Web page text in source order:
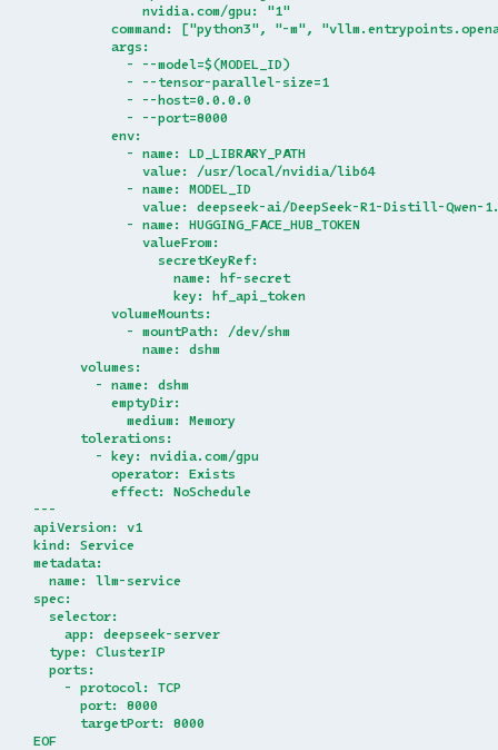
              nvidia.com/gpu: "1"
command: ["python3", "-m",
          args:
            - --model=$(MODEL_ID)
            - --tensor-parallel-size=1
            - --host=0.0.0.0
            - --port=8000
          env:
            - name: LD_LIBRARY_PATH
              value: /usr/local/nvidia/lib64
            - name: MODEL_ID
value: deepseek-ai/DeepSeek-R1-Distill-Qwen-
            - name: HUGGING_FACE_HUB_TOKEN
              valueFrom:
                secretKeyRef:
                  name: hf-secret
                  key: hf_api_token
          volumeMounts:
            - mountPath: /dev/shm
              name: dshm
      volumes:
        - name: dshm
          emptyDir:
            medium: Memory
      tolerations:
        - key: nvidia.com/gpu
          operator: Exists
          effect: NoSchedule
---
apiVersion: v1
kind: Service
metadata:
  name: llm-service
spec:
  selector:
    app: deepseek-server
  type: ClusterIP
  ports:
    - protocol: TCP
      port: 8000
      targetPort: 8000
EOF